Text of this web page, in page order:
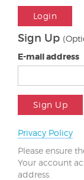
Login
Sign Up
E-mail address
Sign Up
Privacy Policy
Please ensure
Your account
address.